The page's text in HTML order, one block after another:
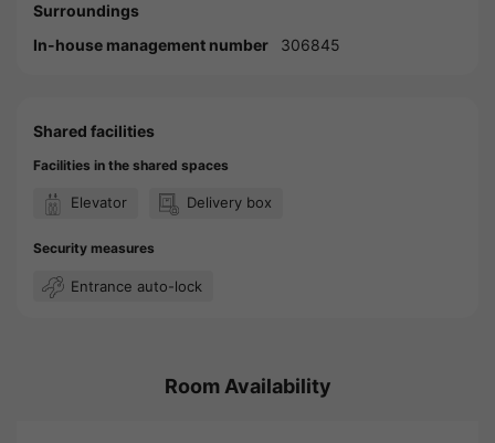
Surroundings
In-house management number
306845
Shared facilities
Facilities in the shared spaces
Elevator Delivery box
Security measures
Entrance auto-lock
Room Availability